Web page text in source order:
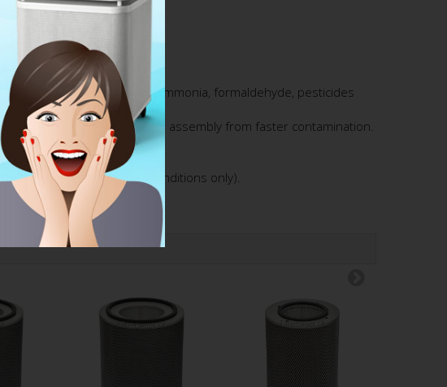
efficient removal of VOCs, ammonia, formaldehyde, pesticides
etc. and protect the filter assembly from faster contamination.
the end of its lifetime.
normal residential conditions only).